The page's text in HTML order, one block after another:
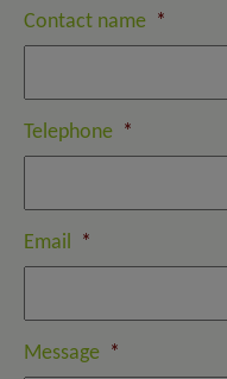
Contact name *
Telephone *
Email *
Message *